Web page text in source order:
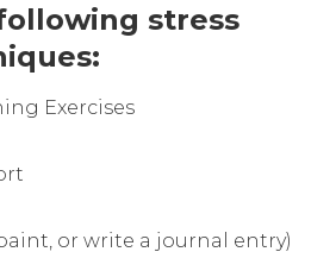
stress
Exercises
or write a journal entry)